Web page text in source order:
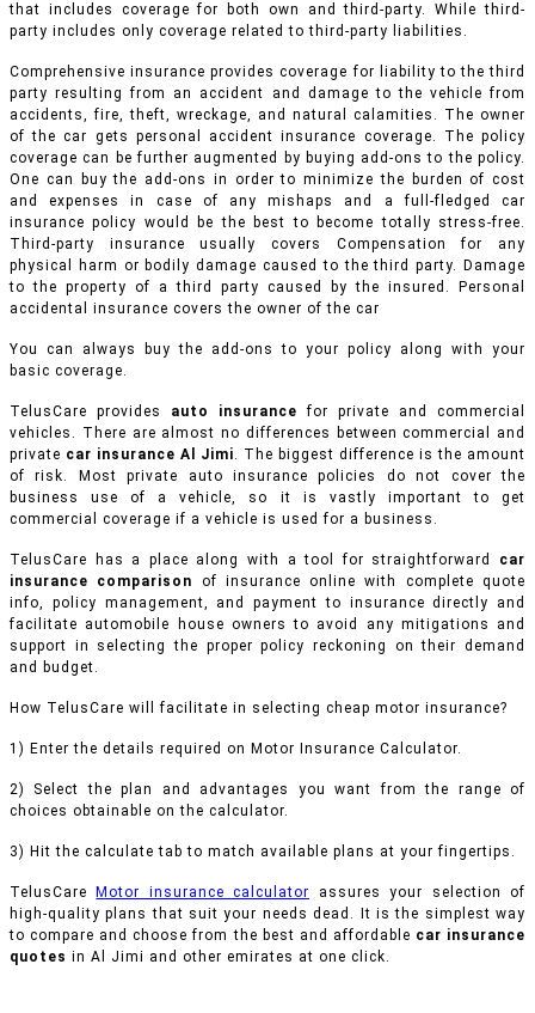
that includes coverage for both own and third-party. While third-
party includes only coverage related to third-party liabilities.
Comprehensive insurance provides coverage for liability to the third
party resulting from an accident and damage to the vehicle from
accidents, fire, theft, wreckage, and natural calamities. The owner
of the car gets personal accident insurance coverage. The policy
coverage can be further augmented by buying add-ons to the policy.
One can buy the add-ons in order to minimize the burden of cost
and expenses in case of any mishaps and a full-fledged car
insurance policy would be the best to become totally stress-free.
Third-party insurance usually covers Compensation for any
physical harm or bodily damage caused to the third party. Damage
to the property of a third party caused by the insured. Personal
accidental insurance covers the owner of the car
You can always buy the add-ons to your policy along with your
basic coverage.
TelusCare provides auto insurance for private and commercial
vehicles. There are almost no differences between commercial and
private car insurance Al Jimi. The biggest difference is the amount
of risk. Most private auto insurance policies do not cover the
business use of a vehicle, so it is vastly important to get
commercial coverage if a vehicle is used for a business.
TelusCare has a place along with a tool for straightforward car
insurance comparison of insurance online with complete quote
info, policy management, and payment to insurance directly and
facilitate automobile house owners to avoid any mitigations and
support in selecting the proper policy reckoning on their demand
and budget.
How TelusCare will facilitate in selecting cheap motor insurance?
1) Enter the details required on Motor Insurance Calculator.
2) Select the plan and advantages you want from the range of
choices obtainable on the calculator.
3) Hit the calculate tab to match available plans at your fingertips.
TelusCare Motor insurance calculator assures your selection of
high-quality plans that suit your needs dead. It is the simplest way
to compare and choose from the best and affordable car insurance
quotes in Al Jimi and other emirates at one click.